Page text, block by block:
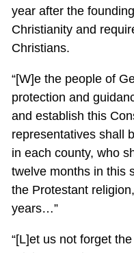
year after the
Christianity and
Christians.
“[W]e the people of
protection and
and establish this
representatives shall
in each county, who
twelve months in this
the Protestant
years…”
“[L]et us not forget